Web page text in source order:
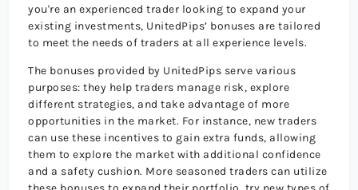
you're an experienced trader looking to expand your
existing investments, UnitedPips’ bonuses are tailored
to meet the needs of traders at all experience levels.
The bonuses provided by UnitedPips serve various
purposes: they help traders manage risk, explore
different strategies, and take advantage of more
opportunities in the market. For instance, new traders
can use these incentives to gain extra funds, allowing
them to explore the market with additional confidence
and a safety cushion. More seasoned traders can utilize